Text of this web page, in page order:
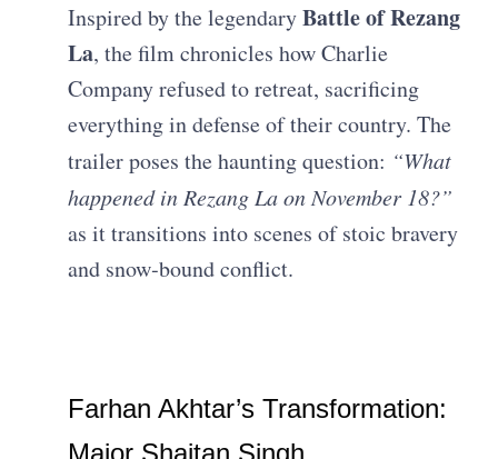
Inspired by the legendaryBattle of Rezang
La, the film chronicles how Charlie
Company refused to retreat, sacrificing
everything in defense of their country. The
trailer poses the haunting question: “What
happened in Rezang La on November 18?”
as it transitions into scenes of stoic bravery
and snow‑bound conflict.
Farhan Akhtar’s Transformation:
Major Shaitan Singh